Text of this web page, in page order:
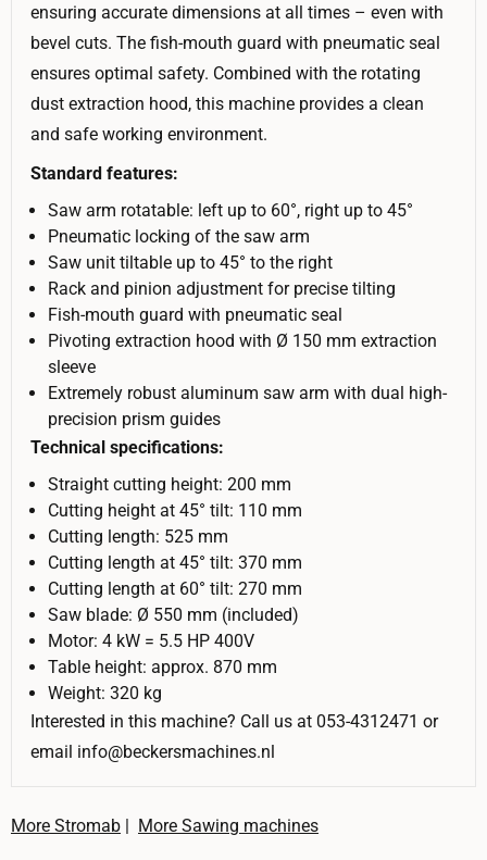
ensuring accurate dimensions at all times – even with
bevel cuts. The fish-mouth guard with pneumatic seal
ensures optimal safety. Combined with the rotating
dust extraction hood, this machine provides a clean
and safe working environment.
Standard features:
Saw arm rotatable: left up to 60°, right up to 45°
Pneumatic locking of the saw arm
Saw unit tiltable up to 45° to the right
Rack and pinion adjustment for precise tilting
Fish-mouth guard with pneumatic seal
Pivoting extraction hood with Ø 150 mm extraction
sleeve
Extremely robust aluminum saw arm with dual high-
precision prism guides
Technical specifications:
Straight cutting height: 200 mm
Cutting height at 45° tilt: 110 mm
Cutting length: 525 mm
Cutting length at 45° tilt: 370 mm
Cutting length at 60° tilt: 270 mm
Saw blade: Ø 550 mm (included)
Motor: 4 kW = 5.5 HP 400V
Table height: approx. 870 mm
Weight: 320 kg
Interested in this machine? Call us at 053-4312471 or
email info@beckersmachines.nl
More Stromab More Sawing machines